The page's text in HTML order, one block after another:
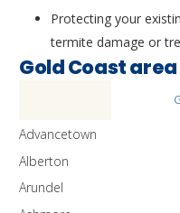
Protecting your
termite damage or
Gold Coast
Advancetown
Alberton
Arundel